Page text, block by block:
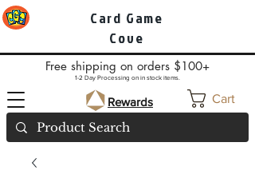
Cart
Card Game
Cove
Free shipping on orders $100+
1-2 Day Processing on in stock items.
Rewards